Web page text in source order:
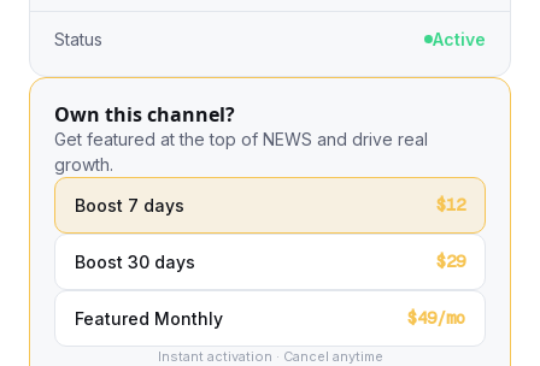
Status Active
Own this channel?
Get featured at the top of NEWS and drive real
growth.
Boost 7 days
$12
Boost 30 days $29
Featured Monthly $49/mo
Instant activation · Cancel anytime